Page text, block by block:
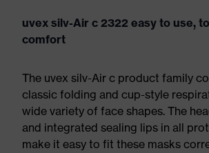
uvex silv-Air c 2322 easy to use,
comfort
The uvex silv-Air c product family
classic folding and cup-style
wide variety of face shapes. The
and integrated sealing lips in all
make it easy to fit these masks